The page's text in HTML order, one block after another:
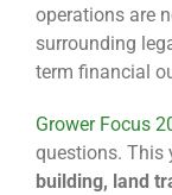
operations are
surrounding
term financial
Grower Focus
questions. This
building, land